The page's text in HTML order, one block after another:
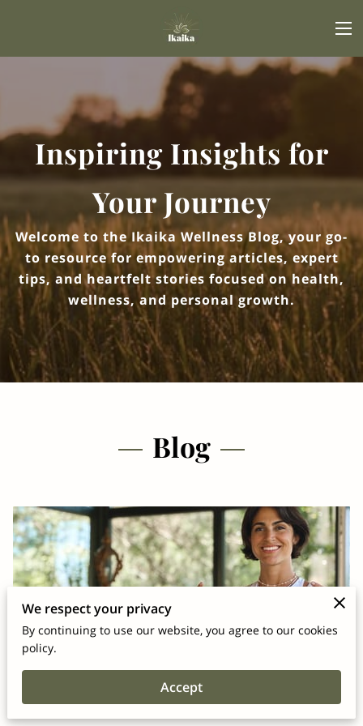
Inspiring Insights for
Your Journey
Welcome to the Ikaika Wellness Blog, your go-
to resource for empowering articles, expert
tips, and heartfelt stories focused on health,
wellness, and personal growth.
Blog
Why Wellness Coaching Matters for
Corporate Wellness
We respect your privacy
By continuing to use our website, you agree to our cookies
policy.
Accept